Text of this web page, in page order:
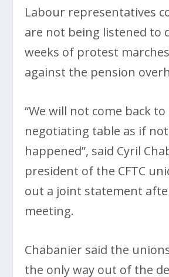
Labour representatives
are not being listened to
weeks of protest
against the pension
“We will not come back
negotiating table as if
happened”, said Cyril
president of the CFTC
out a joint statement
meeting.
Chabanier said the
the only way out of the